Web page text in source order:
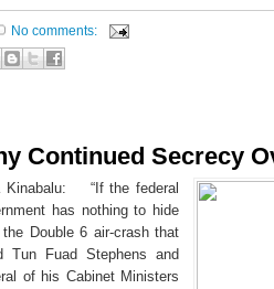
No comments:
Continued Secrecy
Kinabalu: “If the federal
has nothing to hide
the Double 6 air-crash that
Tun Fuad Stephens and
of his Cabinet Ministers